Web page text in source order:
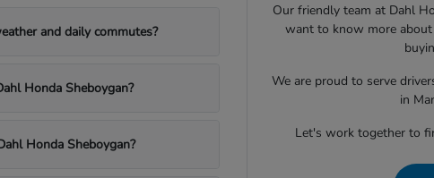
and daily commutes?
Honda Sheboygan?
Honda Sheboygan?
Our friendly team at Dahl
want to know more
We are proud to serve
in
Let's work together to